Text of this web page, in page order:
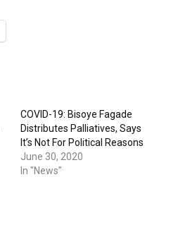
COVID-19: Bisoye Fagade
Distributes Palliatives, Says
It’s Not For Political Reasons
June 30, 2020
In "News"